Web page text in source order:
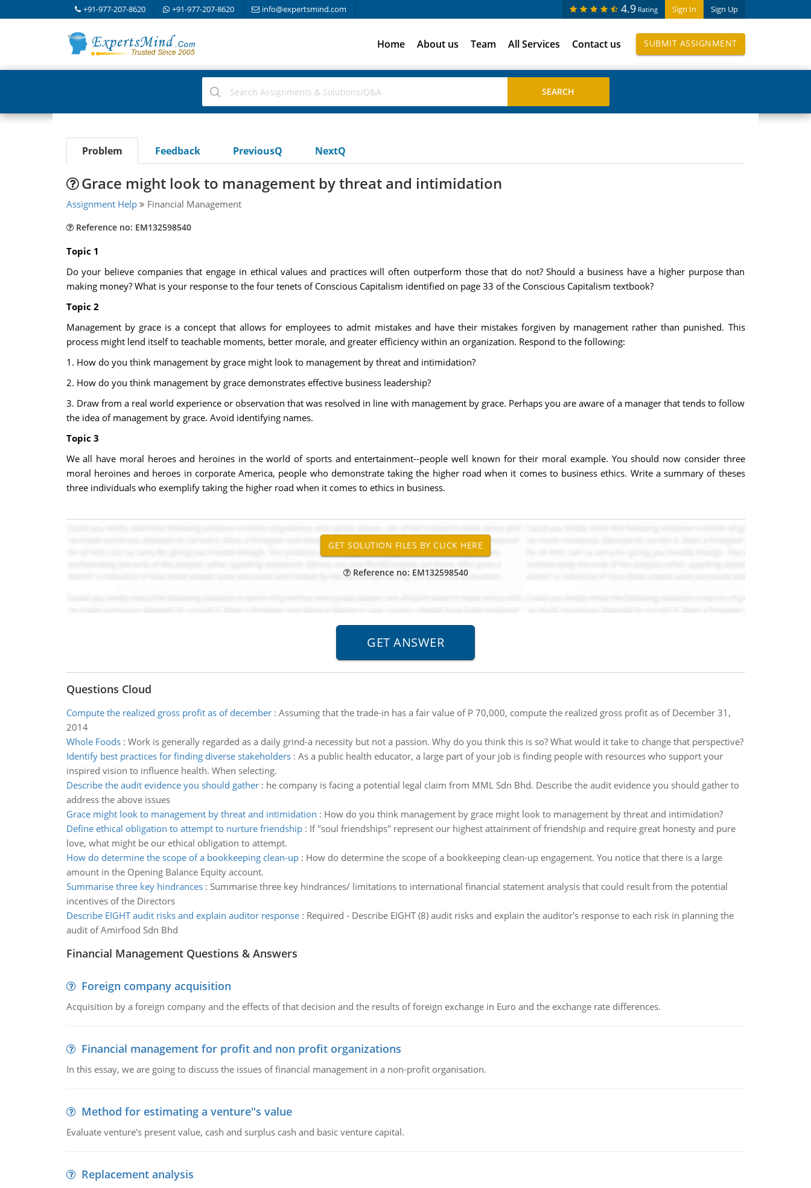
+91-977-207-8620 +91-977-207-8620 info@expertsmind.com Sign In Sign Up
4.9 Rating
Home About us Team All Services Contact us SUBMIT ASSIGNMENT
Problem Feedback PreviousQ NextQ
Grace might look to management by threat and intimidation
Assignment Help Financial Management
Reference no: EM132598540
Topic 1
Do your believe companies that engage in ethical values and practices will often outperform those that do not? Should a business have a higher purpose than
making money? What is your response to the four tenets of Conscious Capitalism identified on page 33 of the Conscious Capitalism textbook?
Topic 2
Management by grace is a concept that allows for employees to admit mistakes and have their mistakes forgiven by management rather than punished. This
process might lend itself to teachable moments, better morale, and greater efficiency within an organization. Respond to the following:
1. How do you think management by grace might look to management by threat and intimidation?
2. How do you think management by grace demonstrates effective business leadership?
3. Draw from a real world experience or observation that was resolved in line with management by grace. Perhaps you are aware of a manager that tends to follow
the idea of management by grace. Avoid identifying names.
Topic 3
We all have moral heroes and heroines in the world of sports and entertainment--people well known for their moral example. You should now consider three
moral heroines and heroes in corporate America, people who demonstrate taking the higher road when it comes to business ethics. Write a summary of theses
three individuals who exemplify taking the higher road when it comes to ethics in business.
Reference no: EM132598540
Questions Cloud
Compute the realized gross profit as of december: Assuming that the trade-in has a fair value of P 70,000, compute the realized gross profit as of December 31,
2014
Whole Foods: Work is generally regarded as a daily grind-a necessity but not a passion. Why do you think this is so? What would it take to change that perspective?
Identify best practices for finding diverse stakeholders: As a public health educator, a large part of your job is finding people with resources who support your
inspired vision to influence health. When selecting.
Describe the audit evidence you should gather: he company is facing a potential legal claim from MML Sdn Bhd. Describe the audit evidence you should gather to
address the above issues
Grace might look to management by threat and intimidation : How do you think management by grace might look to management by threat and intimidation?
Define ethical obligation to attempt to nurture friendship: If "soul friendships" represent our highest attainment of friendship and require great honesty and pure
love, what might be our ethical obligation to attempt.
How do determine the scope of a bookkeeping clean-up: How do determine the scope of a bookkeeping clean-up engagement. You notice that there is a large
amount in the Opening Balance Equity account.
Summarise three key hindrances: Summarise three key hindrances/ limitations to international financial statement analysis that could result from the potential
incentives of the Directors
Describe EIGHT audit risks and explain auditor response: Required - Describe EIGHT (8) audit risks and explain the auditor's response to each risk in planning the
audit of Amirfood Sdn Bhd
Financial Management Questions & Answers
Foreign company acquisition
Acquisition by a foreign company and the effects of that decision and the results of foreign exchange in Euro and the exchange rate differences.
Financial management for profit and non profit organizations
In this essay, we are going to discuss the issues of financial management in a non-profit organisation.
Method for estimating a venture''s value
Evaluate venture's present value, cash and surplus cash and basic venture capital.
Replacement analysis